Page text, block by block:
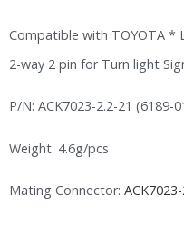
Compatible with TOYOTA *
2-way 2 pin for Turn light
P/N: ACK7023-2.2-21 (6189-
Weight: 4.6g/pcs
Mating Connector: